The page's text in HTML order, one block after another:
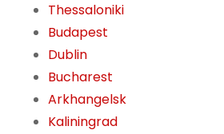
Thessaloniki
Budapest
Dublin
Bucharest
Arkhangelsk
Kaliningrad